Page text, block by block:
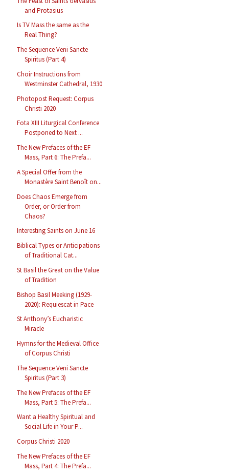
and Protasius
Is TV Mass the same as the
Real Thing?
The Sequence Veni Sancte
Spiritus (Part 4)
Choir Instructions from
Westminster Cathedral, 1930
Photopost Request: Corpus
Christi 2020
Fota XIII Liturgical Conference
Postponed to Next ...
The New Prefaces of the EF
Mass, Part 6: The Prefa...
A Special Offer from the
Monastère Saint Benoît on...
Does Chaos Emerge from
Order, or Order from
Chaos?
Interesting Saints on June 16
Biblical Types or Anticipations
of Traditional Cat...
St Basil the Great on the Value
of Tradition
Bishop Basil Meeking (1929-
2020): Requiescat in Pace
St Anthony’s Eucharistic
Miracle
Hymns for the Medieval Office
of Corpus Christi
The Sequence Veni Sancte
Spiritus (Part 3)
The New Prefaces of the EF
Mass, Part 5: The Prefa...
Want a Healthy Spiritual and
Social Life in Your P...
Corpus Christi 2020
The New Prefaces of the EF
Mass, Part 4: The Prefa...